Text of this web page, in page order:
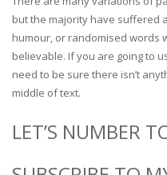
but the majority have suffered
humour, or randomised words
believable. If you are going to
need to be sure there isn’t
middle of text.
LET’S NUMBER